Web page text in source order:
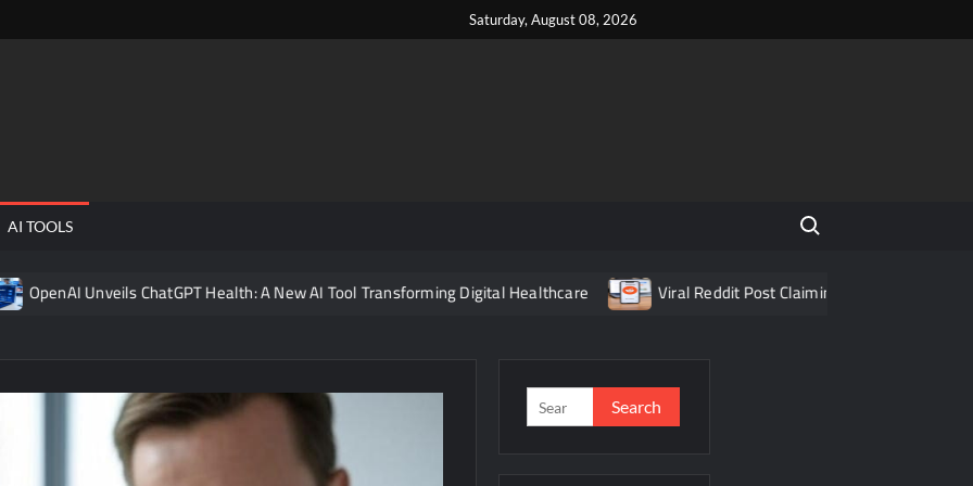
Saturday, August 08, 2026
AI TOOLS
Search for:
ChatGPT Health: A New AI Tool Transforming Digital Healthcare Viral Reddit Post Claiming Food Delivery App Fraud
Search
for: